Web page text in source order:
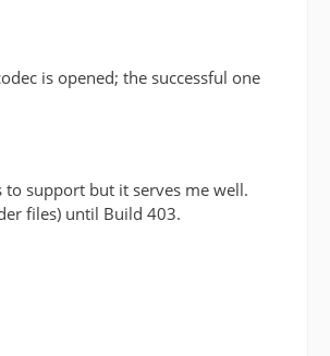
is opened; the successful one
support but it serves me well.
files) until Build 403.